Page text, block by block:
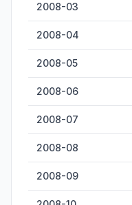
2008-03
2008-04
2008-05
2008-06
2008-07
2008-08
2008-09